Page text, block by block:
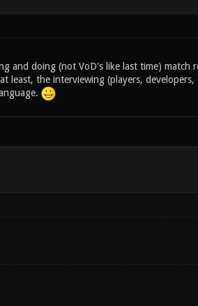
and doing (not VoD's like last time)
least, the interviewing (players,